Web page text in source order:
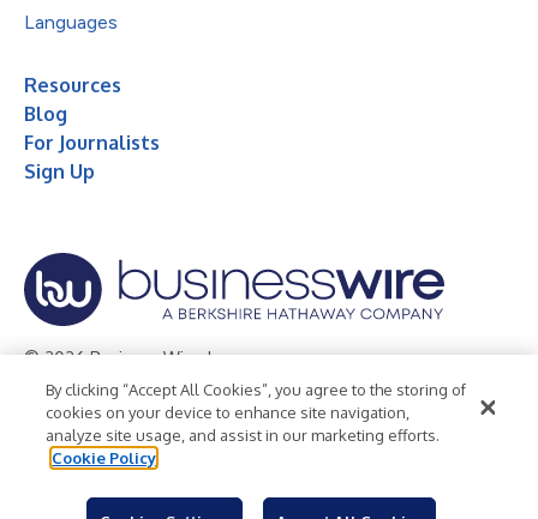
Languages
Resources
Blog
For Journalists
Sign Up
© 2026 Business Wire, Inc.
Privacy Policy Cookie Policy
Accessibility Statement
Terms of Use
Legal
By clicking “Accept All Cookies”, you agree to the storing of
cookies on your device to enhance site navigation,
analyze site usage, and assist in our marketing efforts.
Cookie Policy